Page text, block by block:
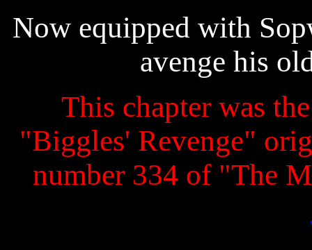
Now equipped with
avenge his
This chapter was
"Biggles' Revenge"
number 334 of "The